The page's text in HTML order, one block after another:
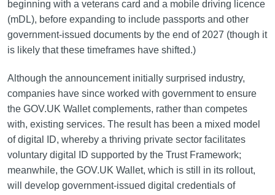
beginning with a veterans card and a mobile driving licence
(mDL), before expanding to include passports and other
government-issued documents by the end of 2027 (though it
is likely that these timeframes have shifted.)
Although the announcement initially surprised industry,
companies have since worked with government to ensure
the GOV.UK Wallet complements, rather than competes
with, existing services. The result has been a mixed model
of digital ID, whereby a thriving private sector facilitates
voluntary digital ID supported by the Trust Framework;
meanwhile, the GOV.UK Wallet, which is still in its rollout,
will develop government-issued digital credentials of